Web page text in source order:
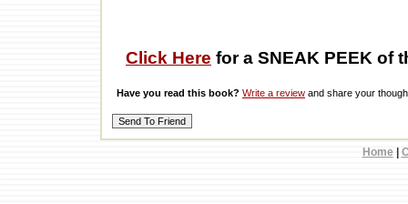
Click Here for a SNEAK PEEK of
Have you read this book? Write a review and share your
Home|